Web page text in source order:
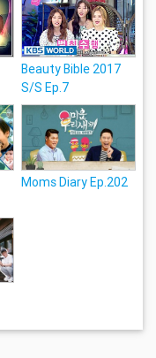
Beauty Bible 2017
S/S Ep.7
Moms Diary Ep.202